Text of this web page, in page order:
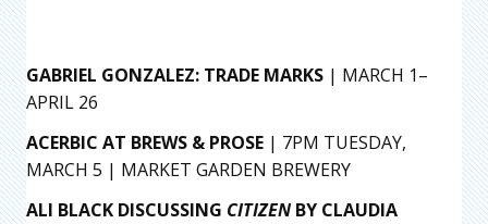
GABRIEL GONZALEZ: TRADE MARKS | MARCH 1–
APRIL 26
ACERBIC AT BREWS & PROSE | 7PM TUESDAY,
MARCH 5 | MARKET GARDEN BREWERY
ALI BLACK DISCUSSING CITIZEN BY CLAUDIA